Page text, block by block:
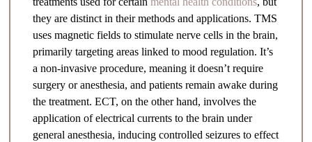
they are distinct in their methods and applications. TMS
uses magnetic fields to stimulate nerve cells in the brain,
primarily targeting areas linked to mood regulation. It’s
a non-invasive procedure, meaning it doesn’t require
surgery or anesthesia, and patients remain awake during
the treatment. ECT, on the other hand, involves the
application of electrical currents to the brain under
general anesthesia, inducing controlled seizures to effect